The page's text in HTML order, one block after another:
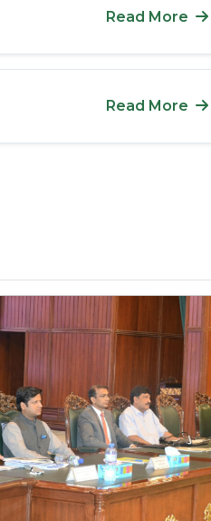
Read More
Read More